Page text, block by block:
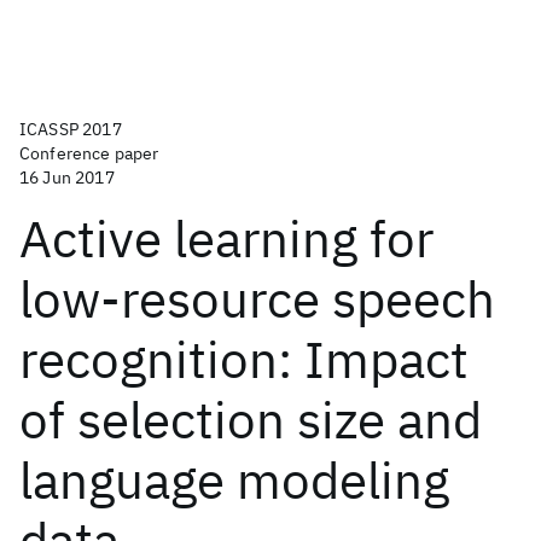
ICASSP 2017
Conference paper
16 Jun 2017
Active learning for
low-resource speech
recognition: Impact
of selection size and
language modeling